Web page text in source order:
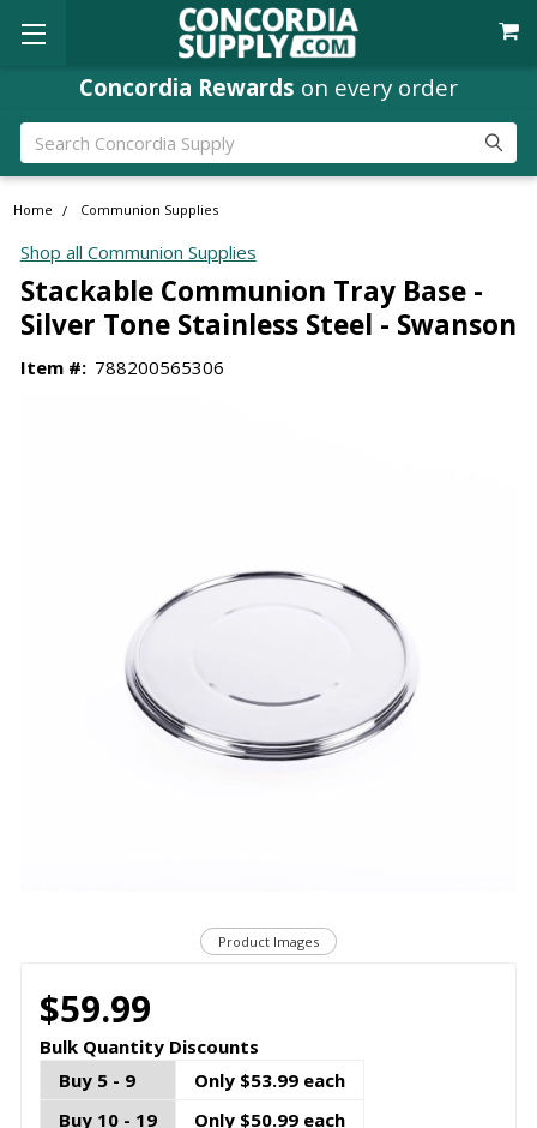
Concordia Rewards on every order
Search
Home Communion Supplies
Shop all Communion Supplies
Stackable Communion Tray Base -
Silver Tone Stainless Steel - Swanson
Item #: 788200565306
Product Images
$59.99
Bulk Quantity Discounts
Buy 5 - 9
Only $53.99 each
Buy 10 - 19
Only $50.99 each